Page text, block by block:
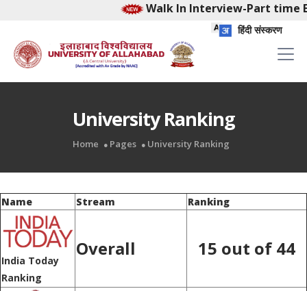
Walk In Interview-Part time
हिंदी संस्करण
University Ranking
Home Pages University Ranking
Name Stream Ranking
India Today
Ranking
Overall 15 out of 44